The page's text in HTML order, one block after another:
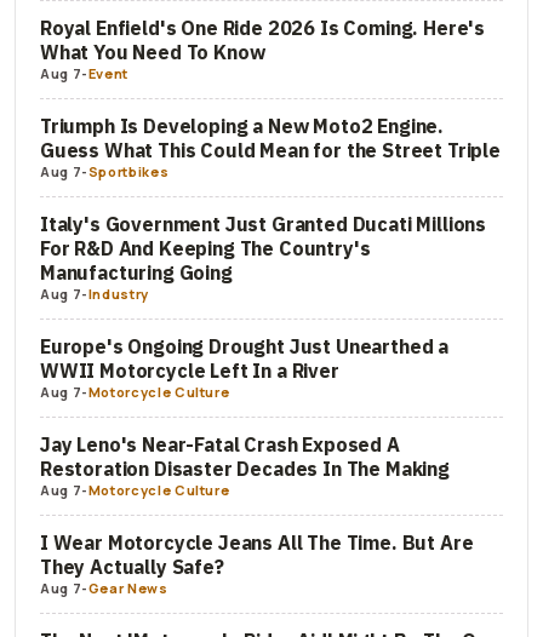
Royal Enfield's One Ride 2026 Is Coming. Here's
What You Need To Know
Aug 7-Event
Triumph Is Developing a New Moto2 Engine.
Guess What This Could Mean for the Street Triple
Aug 7-Sportbikes
Italy's Government Just Granted Ducati Millions
For R&D And Keeping The Country's
Manufacturing Going
Aug 7-Industry
Europe's Ongoing Drought Just Unearthed a
WWII Motorcycle Left In a River
Aug 7-Motorcycle Culture
Jay Leno's Near-Fatal Crash Exposed A
Restoration Disaster Decades In The Making
Aug 7-Motorcycle Culture
I Wear Motorcycle Jeans All The Time. But Are
They Actually Safe?
Aug 7-Gear News